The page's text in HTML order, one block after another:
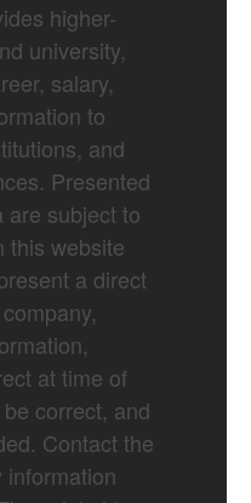
higher-
university,
salary,
to
and
Presented
are subject to
this website
a direct
at time of
correct, and
Contact the
information